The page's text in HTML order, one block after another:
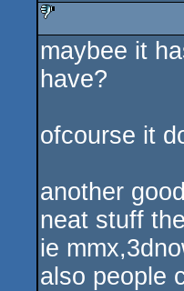
sucks
maybee it
have?
ofcourse it
another
neat stuff
ie
also people